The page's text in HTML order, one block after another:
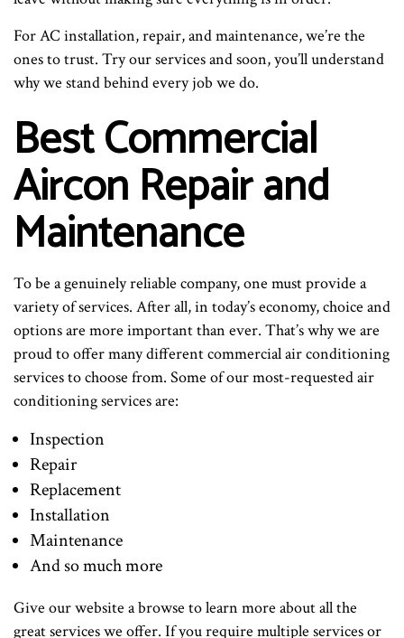
For AC installation, repair, and maintenance, we’re the
ones to trust. Try our services and soon, you’ll understand
why we stand behind every job we do.
Best Commercial
Aircon Repair and
Maintenance
To be a genuinely reliable company, one must provide a
variety of services. After all, in today’s economy, choice and
options are more important than ever. That’s why we are
proud to offer many different commercial air conditioning
services to choose from. Some of our most-requested air
conditioning services are:
Inspection
Repair
Replacement
Installation
Maintenance
And so much more
Give our website a browse to learn more about all the
great services we offer. If you require multiple services or